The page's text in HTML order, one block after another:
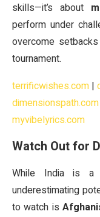
skills—it’s about
perform under
overcome
tournament.
terrificwishes.com |
dimensionspath.com
myvibelyrics.com
Watch Out for
While India is a
underestimating
to watch is